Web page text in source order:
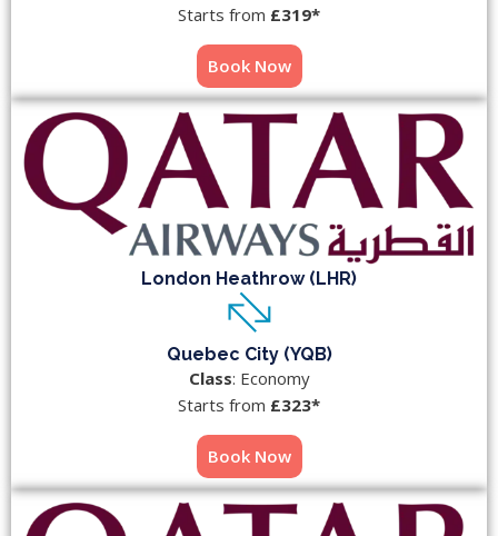
Starts from £319*
Book Now
London Heathrow (LHR)
Quebec City (YQB)
Class: Economy
Starts from £323*
Book Now